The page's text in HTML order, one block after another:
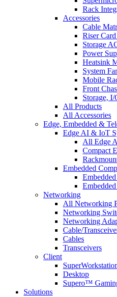
Rack
Accessories
Cable
Riser
Storage
Power
Heatsink
System
Mobile
Front
Storage,
All Products
All Accessories
Edge, Embedded &
Edge AI & IoT
All Edge
Compact
Embedded
Networking
All Networking
Networking
Networking
Cable/
Cables
Transceivers
Client
Desktop
Supero™
Solutions